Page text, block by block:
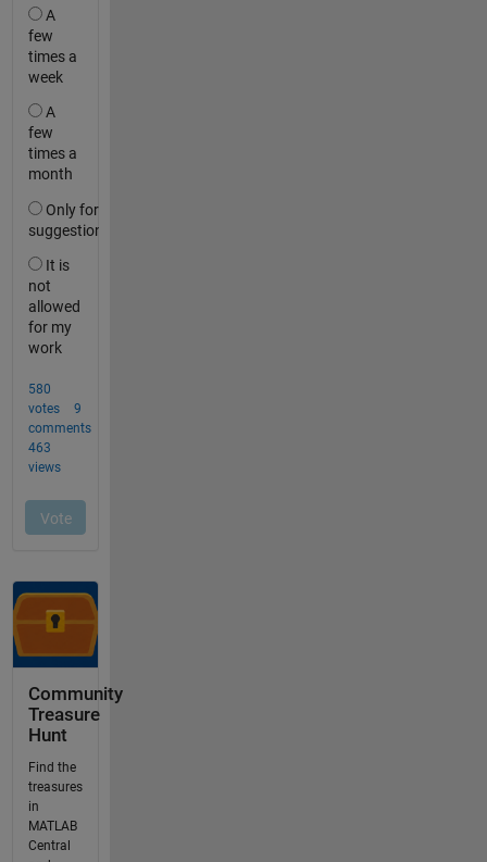
Community
Treasure
Hunt
Find the
treasures
in
MATLAB
Central